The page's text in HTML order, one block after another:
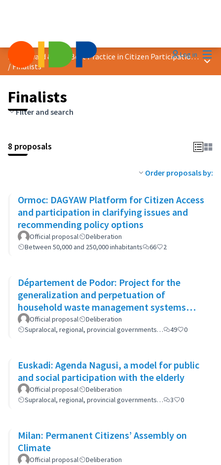
Log in
2023 Award &quot;Best Practice in Citizen Participation&quot;
/Finalists
Main
Finalists
Filter and search
8 proposals
Order proposals by:
Ormoc: DAGYAW Platform for Citizen Access
and participation in clarifying issues and
recommending policy options
Official proposal
Deliberation
Between 50,000 and 250,000 inhabitants
66 2
Département de Podor: Project for the
generalization and perpetuation of
household waste management systems
(GP-GOM).
Official proposal
Deliberation
Supralocal, regional, provincial governments…
49 0
Euskadi: Agenda Nagusi, a model for public
and social participation with the elderly
Official proposal
Deliberation
Supralocal, regional, provincial governments…
3 0
Milan: Permanent Citizens’ Assembly on
Climate
Official proposal
Deliberation